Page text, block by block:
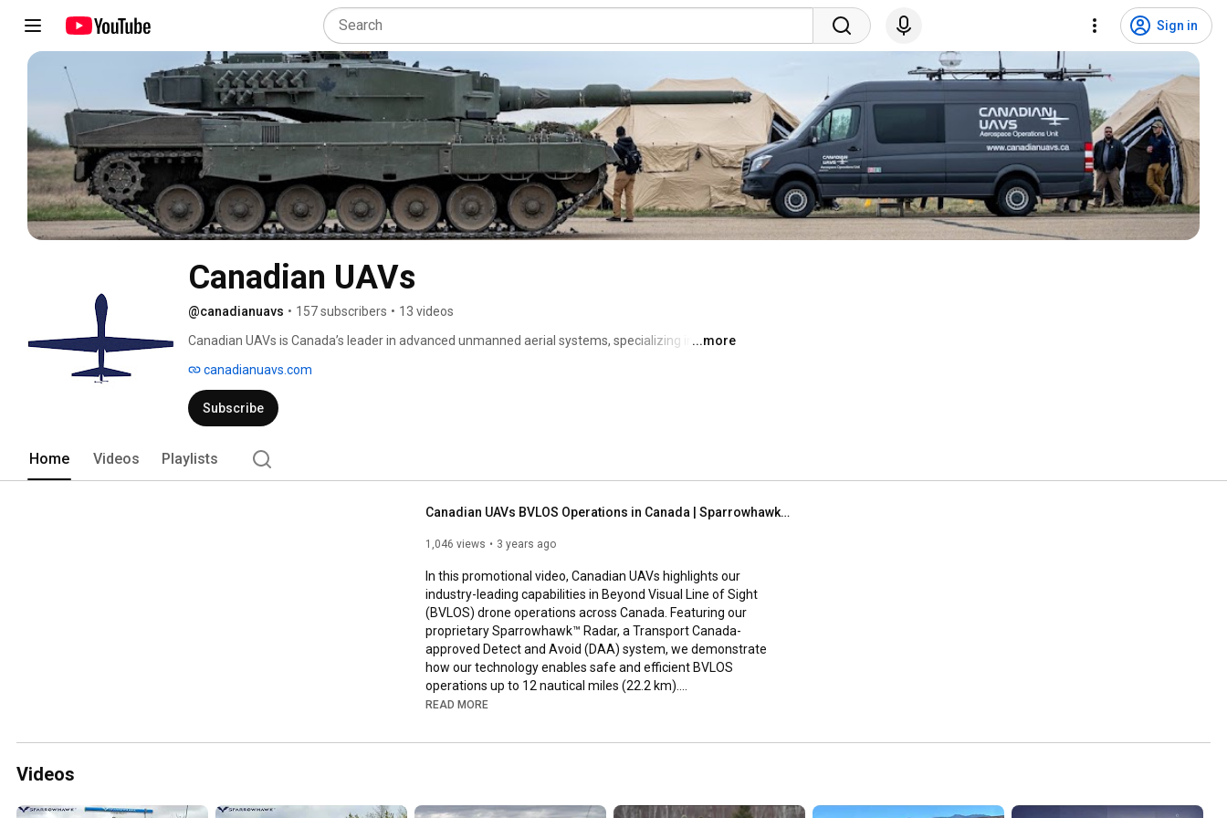
Sign in
Canadian UAVs
@canadianuavs • 157 subscribers • 13 videos
Canadian UAVs is Canada’s leader in advanced unmanned aerial systems, specializing in
reconnaissance (ISR) missions, and fully remote flight capabilities.
...more
canadianuavs.com
Subscribe
Home Videos Playlists
Canadian UAVs BVLOS Operations in Canada | Sparrowhawk™ Radar & Advanced Drone Solutions
1,046 views 3 years ago
In this promotional video, Canadian UAVs highlights our
industry-leading capabilities in Beyond Visual Line of Sight
(BVLOS) drone operations across Canada. Featuring our
proprietary Sparrowhawk™ Radar, a Transport Canada-
approved Detect and Avoid (DAA) system, we demonstrate
how our technology enables safe and efficient BVLOS
operations up to 12 nautical miles (22.2 km).​
allowing for BVLOS operations in Class G airspace up to 800
READ MORE
Videos